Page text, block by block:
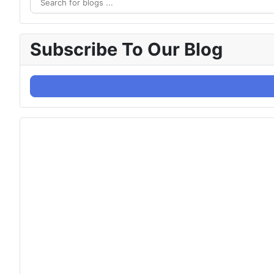
Subscribe To Our Blog